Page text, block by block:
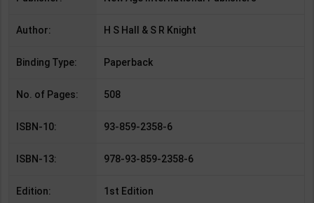
Author: H S Hall & S R Knight
Binding Type: Paperback
No. of Pages: 508
ISBN-10: 93-859-2358-6
ISBN-13: 978-93-859-2358-6
Edition: 1st Edition